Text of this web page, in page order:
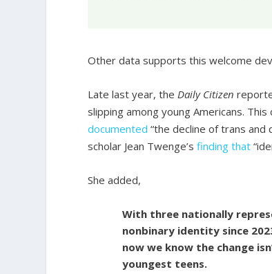
Other data supports this welcome
Late last year, theDaily Citizen
slipping among young Americans.
documented “the decline of trans and
scholar Jean Twenge’sfinding that
She added,
With three nationally
nonbinary identity since
now we know the change
youngest teens.